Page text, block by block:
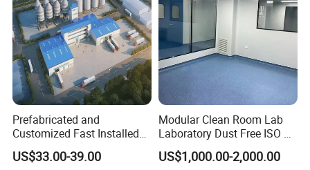
Prefabricated and
Customized Fast Installed
Big Span Steel Structure
Workshop
US$33.00-39.00
Modular Clean Room Lab
Laboratory Dust Free ISO 5
Cleanroom for
Pharmaceuticals Clean
US$1,000.00-2,000.00